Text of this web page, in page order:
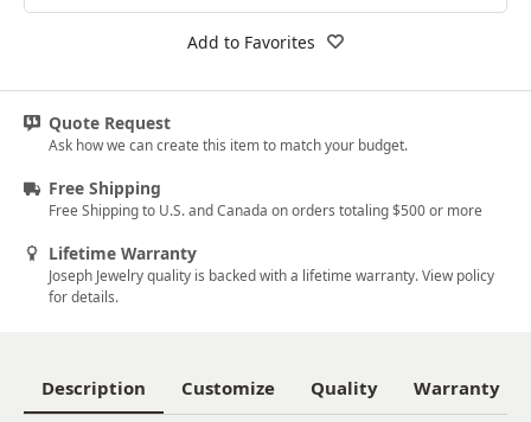
18k Yellow Gold
4.25
5
5.75
Add to Favorites
Quote Request
Ask how we can create this item to match your budget.
Free Shipping
Free Shipping to U.S. and Canada on orders totaling $500 or more
Lifetime Warranty
Joseph Jewelry quality is backed with a lifetime warranty. View policy
for details.
Description Customize Quality Warranty